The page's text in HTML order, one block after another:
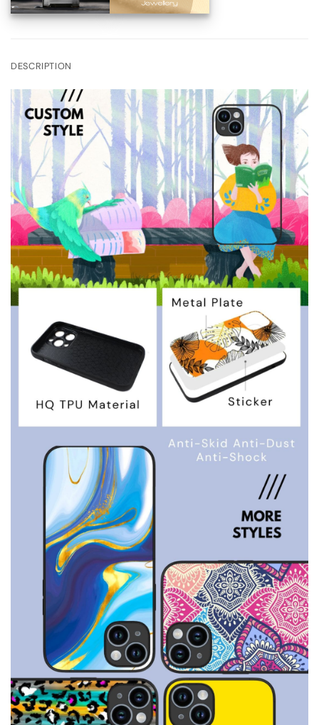
DESCRIPTION